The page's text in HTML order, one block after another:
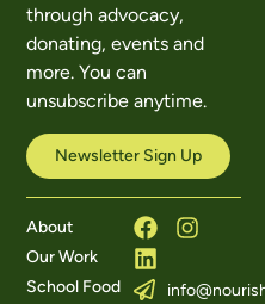
through advocacy,
donating, events and
more. You can
unsubscribe anytime.
Newsletter Sign Up
About
Our Work
School Food